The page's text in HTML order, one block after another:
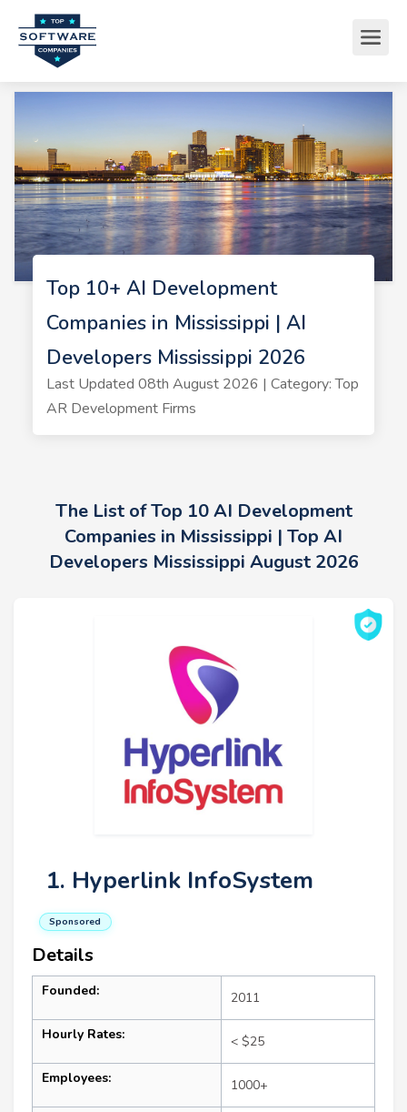
Top 10+ AI Development
Companies in Mississippi | AI
Developers Mississippi 2026
Last Updated 08th August 2026 | Category: Top
AR Development Firms
The List of Top 10 AI Development
Companies in Mississippi | Top AI
Developers Mississippi August 2026
1. Hyperlink InfoSystem
Sponsored
Details
Founded: 2011
Hourly Rates: < $25
Employees: 1000+